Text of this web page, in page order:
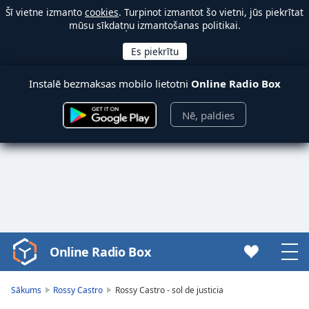
Šī vietne izmanto cookies. Turpinot izmantot šo vietni, jūs piekrītat
mūsu sīkdatņu izmantošanas politikai.
Instalē bezmaksas mobilo lietotni Online Radio Box
Nē, paldies
Video
Player
Online Radio Box
Sākums Rossy Castro Rossy Castro - sol de justicia